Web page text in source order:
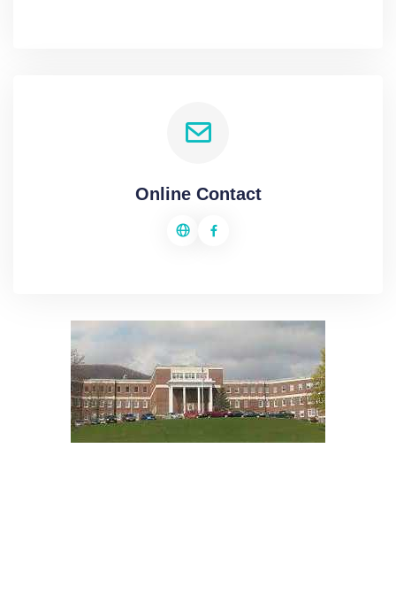
Online Contact